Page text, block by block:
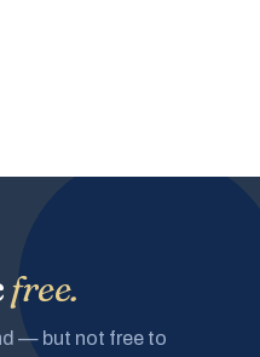
free.
— but not free to